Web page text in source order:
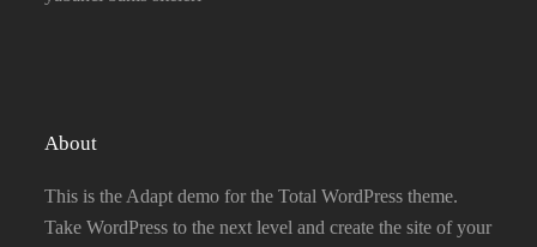
About
This is the Adapt demo for the Total WordPress theme.
Take WordPress to the next level and create the site of your